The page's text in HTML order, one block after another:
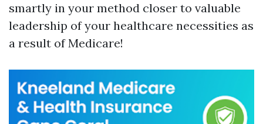
smartly in your method closer to valuable
leadership of your healthcare necessities as
a result of Medicare!